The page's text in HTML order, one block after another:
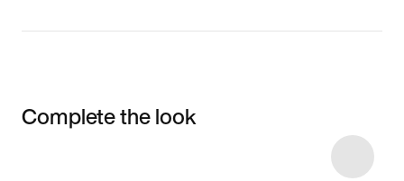
Complete the look